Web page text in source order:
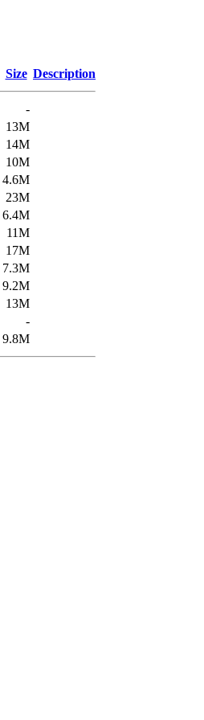
Size Description
-
13M
14M
10M
4.6M
23M
6.4M
11M
17M
7.3M
9.2M
13M
-
9.8M